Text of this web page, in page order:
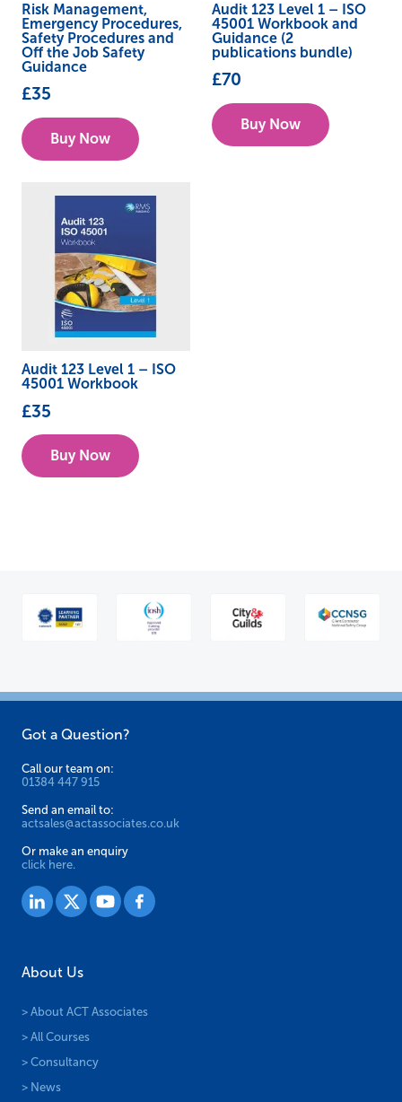
Risk Management,
Emergency Procedures,
Safety Procedures and
Off the Job Safety
Guidance
£35
Buy Now
Audit 123 Level 1 – ISO
45001 Workbook and
Guidance (2
publications bundle)
£70
Buy Now
Audit 123 Level 1 – ISO
45001 Workbook
£35
Buy Now
Got a Question?
Call our team on:
01384 447 915
Send an email to:
actsales@actassociates.co.uk
Or make an enquiry
click here.
About Us
> About ACT Associates
> All Courses
> Consultancy
> News